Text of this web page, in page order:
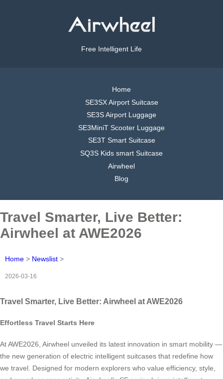
Free Intelligent Life
Home
SE3SX Airport Suitcase
SE3S Airport Luggage
SE3MiniT Scooter Luggage
SE3T Smart Suitcase
SQ3S Kids smart Suitcase
Airwheel
Blog
Travel Smarter, Live Better:
Airwheel at AWE2026
Home > Newslist >
2026-03-16
Travel Smarter, Live Better: Airwheel at AWE2026
Effortless Travel Starts Here
At AWE2026, Airwheel unveiled its latest innovation in smart mobility —
the new generation of electric intelligent suitcases that redefine how
we travel. Designed for modern explorers who value efficiency, style,